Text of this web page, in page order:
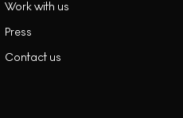
Work with us
Press
Contact us